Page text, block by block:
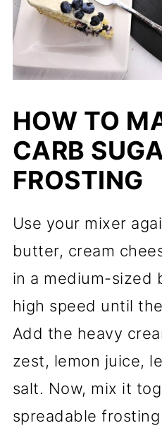
HOW TO
CARB
FROSTING
Use your mixer
butter, cream
in a medium-sized
high speed until
Add the heavy
zest, lemon juice,
salt. Now, mix it
spreadable